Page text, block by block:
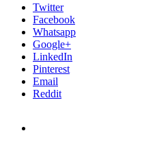
Twitter
Facebook
Whatsapp
Google+
LinkedIn
Pinterest
Email
Reddit